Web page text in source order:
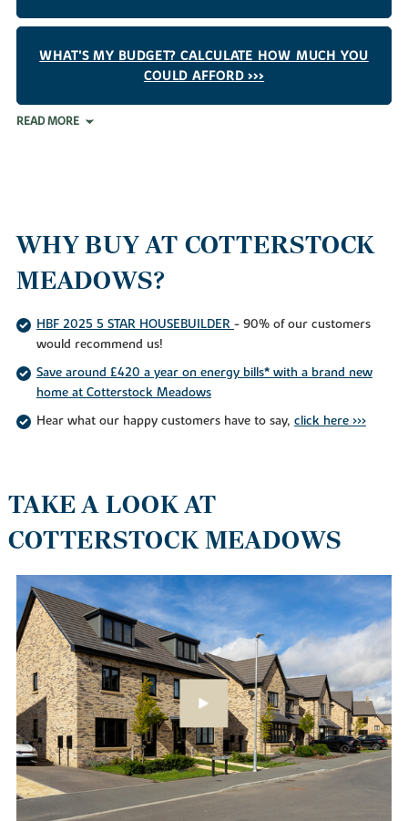
WHAT'S MY BUDGET? CALCULATE HOW MUCH YOU
COULD AFFORD >>>
READ MORE
WHY BUY AT COTTERSTOCK
MEADOWS?
HBF 2025 5 STAR HOUSEBUILDER - 90% of our customers
would recommend us!
Save around £420 a year on energy bills* with a brand new
home at Cotterstock Meadows
Hear what our happy customers have to say, click here >>>
TAKE A LOOK AT
COTTERSTOCK MEADOWS